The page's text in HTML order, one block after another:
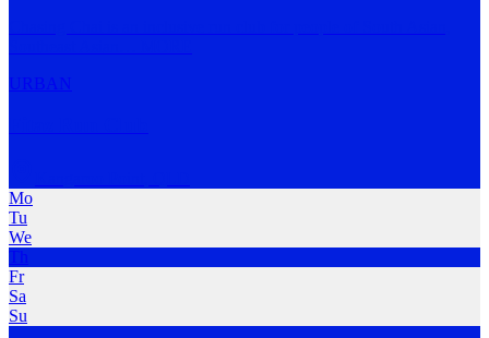
URBAN
Mo
Tu
We
Th
Fr
Sa
Su